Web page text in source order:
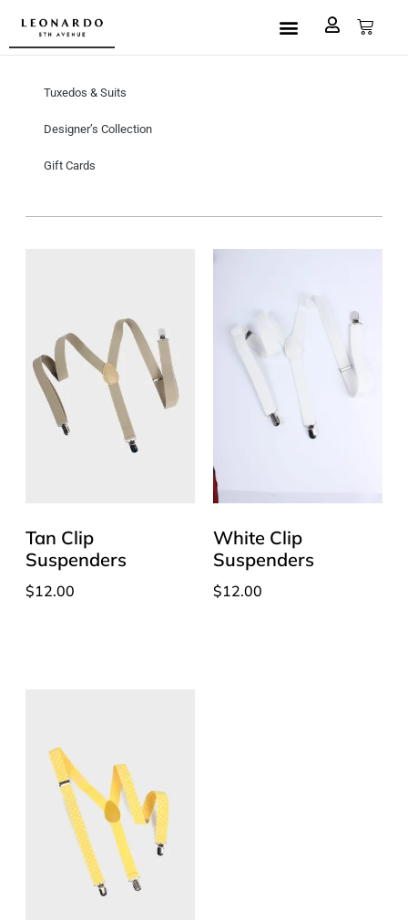
Tuxedos & Suits
Designer’s Collection
Gift Cards
Tan Clip
Suspenders
$12.00
White Clip
Suspenders
$12.00